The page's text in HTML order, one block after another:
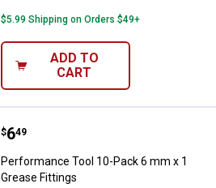
$5.99 Shipping on Orders $49+
ADD TO
CART
Performance Tool 10-Pack 6
Price:
$6
. 49
Performance Tool 10-Pack 6 mm x 1
Grease Fittings